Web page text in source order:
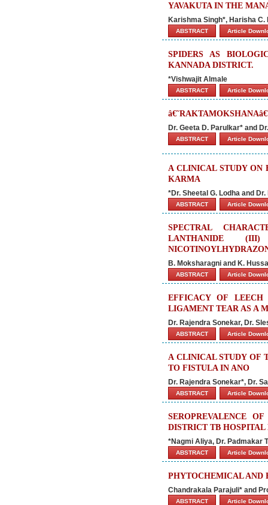
YAVAKUTA IN THE
Karishma Singh*, Harisha C.
ABSTRACT Article
SPIDERS AS
KANNADA DISTRICT.
*Vishwajit Almale
ABSTRACT Article
Dr. Geeta D. Parulkar* and
ABSTRACT Article
A CLINICAL STUDY ON
KARMA
*Dr. Sheetal G. Lodha and
ABSTRACT Article
SPECTRAL
LANTHANIDE
B. Moksharagni and K.
ABSTRACT Article
EFFICACY OF
LIGAMENT TEAR AS A
Dr. Rajendra Sonekar, Dr.
ABSTRACT Article
A CLINICAL STUDY OF
TO FISTULA IN ANO
Dr. Rajendra Sonekar*, Dr.
ABSTRACT Article
SEROPREVALENCE
DISTRICT TB HOSPITAL
*Nagmi Aliya, Dr. Padmakar
ABSTRACT Article
PHYTOCHEMICAL AND
Chandrakala Parajuli* and
ABSTRACT Article